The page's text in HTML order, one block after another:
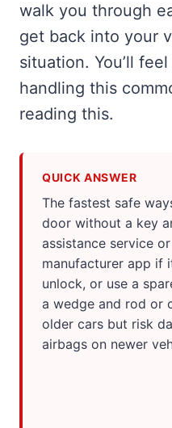
walk you through
get back into your
situation. You’ll
handling this
reading this.
QUICK ANSWER
The fastest safe
door without a key
assistance service
manufacturer app if
unlock, or use a
a wedge and rod or
older cars but risk
airbags on newer